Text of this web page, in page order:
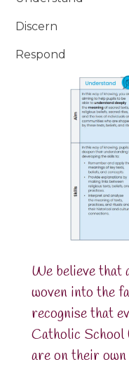
Discern
Respond
We believe that
woven into the
recognise that
Catholic School
are on their